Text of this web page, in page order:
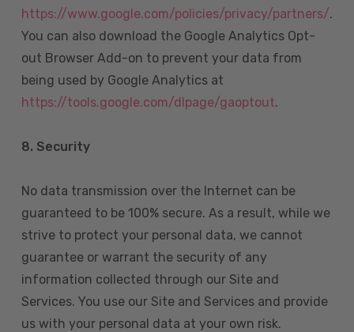
https://www.google.com/policies/privacy/partners/.
You can also download the Google Analytics Opt-
out Browser Add-on to prevent your data from
being used by Google Analytics at
https://tools.google.com/dlpage/gaoptout.
8. Security
No data transmission over the Internet can be
guaranteed to be 100% secure. As a result, while we
strive to protect your personal data, we cannot
guarantee or warrant the security of any
information collected through our Site and
Services. You use our Site and Services and provide
us with your personal data at your own risk.